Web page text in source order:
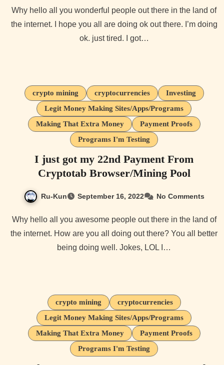
Why hello all you wonderful people out there in the land of
the internet. I hope you all are doing ok out there. I’m doing
ok. just tired. I got…
crypto mining cryptocurrencies
Investing
Legit Money Making Sites/Apps/Programs
Making That Extra Money
Payment Proofs
Programs I'm Testing
I just got my 22nd Payment From
Cryptotab Browser/Mining Pool
Ru-Kun September 16, 2022 No Comments
Why hello all you awesome people out there in the land of
the internet. How are you all doing out there? You all better
being doing well. Jokes, LOL I…
crypto mining
cryptocurrencies
Legit Money Making Sites/Apps/Programs
Making That Extra Money
Payment Proofs
Programs I'm Testing